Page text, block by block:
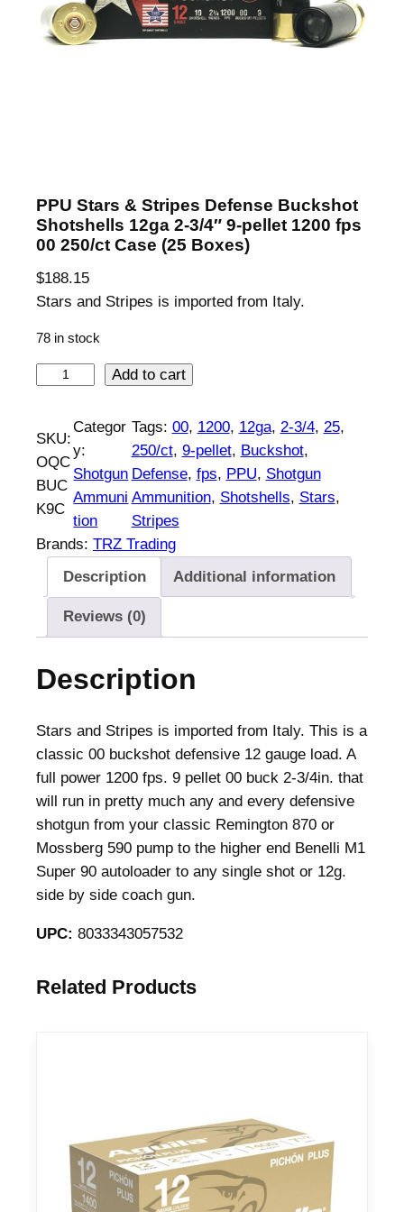
PPU Stars & Stripes Defense Buckshot
Shotshells 12ga 2-3/4″ 9-pellet 1200 fps
00 250/ct Case (25 Boxes)
$188.15
Stars and Stripes is imported from Italy.
78 in stock
S
t
a
r
s
p
s
D
e
f
e
n
s
e
u
k
Add to cart
SKU:
OQC
BUC
K9C
Categor
y:
Shotgun
Ammuni
tion
Tags: 00, 1200, 12ga, 2-3/4, 25
250/ct, 9-pellet, Buckshot
Defense, fps, PPU, Shotgun
Ammunition, Shotshells, Stars
Stripes
Brands: TRZ Trading
Description
Additional information
Reviews (0)
Description
Stars and Stripes is imported from Italy. This is a
classic 00 buckshot defensive 12 gauge load. A
full power 1200 fps. 9 pellet 00 buck 2-3/4in. that
will run in pretty much any and every defensive
shotgun from your classic Remington 870 or
Mossberg 590 pump to the higher end Benelli M1
Super 90 autoloader to any single shot or 12g.
side by side coach gun.
UPC: 8033343057532
Related Products